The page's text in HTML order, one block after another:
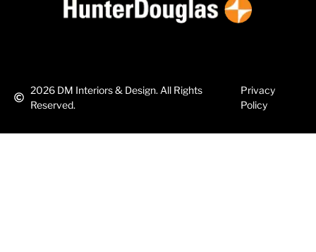
2026DM Interiors & Design. All Rights
Reserved.
Privacy
Policy